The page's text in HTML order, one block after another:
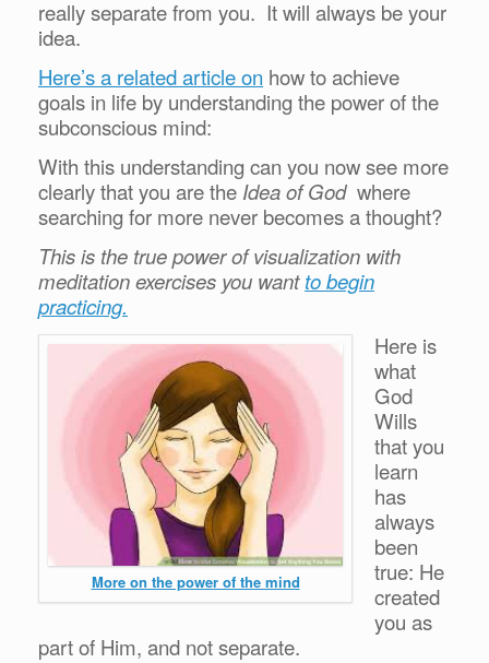
really separate from you. It will always be your
idea.
Here’s a related article on how to achieve
goals in life by understanding the power of the
subconscious mind:
With this understanding can you now see more
clearly that you are the Idea of God where
searching for more never becomes a thought?
This is the true power of visualization with
meditation exercises you wantto begin
practicing.
More on the power of the mind
Here is
what
God
Wills
that you
learn
has
always
been
true: He
created
you as
part of Him, and not separate.